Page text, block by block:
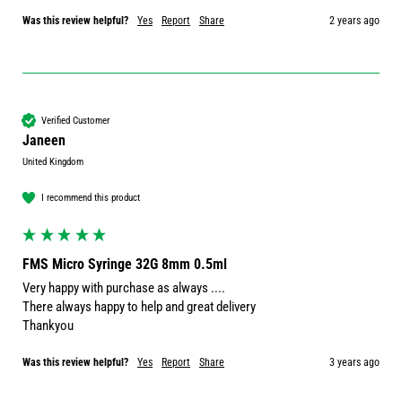
Was this review helpful? Yes Report Share 2 years ago
Verified Customer
Janeen
United Kingdom
I recommend this product
FMS Micro Syringe 32G 8mm 0.5ml
Very happy with purchase as always ....
There always happy to help and great delivery
Thankyou
Was this review helpful? Yes Report Share 3 years ago